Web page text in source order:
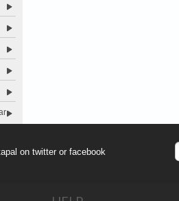
on twitter or facebook